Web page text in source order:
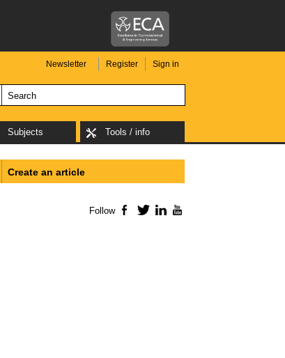
Newsletter Register Sign in
Subjects Tools / info
Create an article
Follow Facebook
TwitterLinkedIn